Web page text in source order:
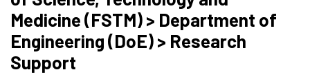
Medicine (FSTM) > Department of
Engineering (DoE) > Research
Support